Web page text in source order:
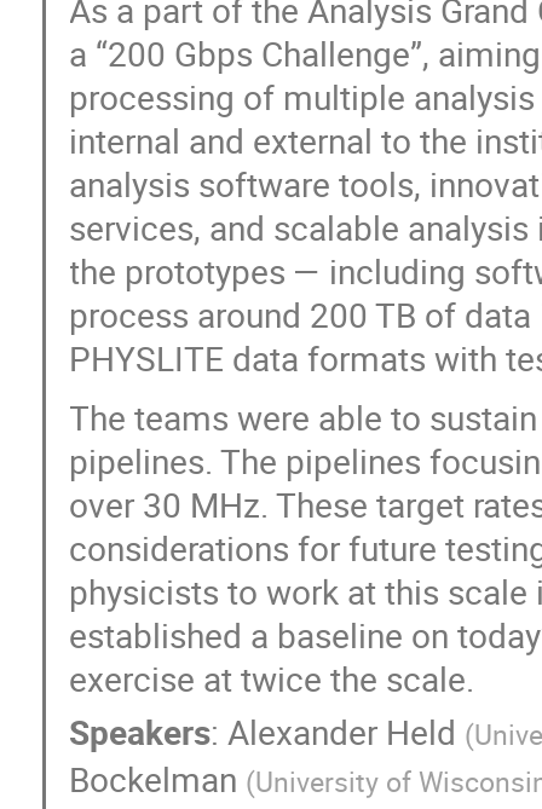
As a part of the Analysis
a “200 Gbps Challenge”,
processing of multiple
internal and external to the
analysis software tools,
services, and scalable
the prototypes — including
process around 200 TB of
PHYSLITE data formats with
The teams were able to
pipelines. The pipelines
over 30 MHz. These target
considerations for future
physicists to work at this scale
established a baseline on
exercise at twice the scale.
Speakers:Alexander Held (
Bockelman (University of